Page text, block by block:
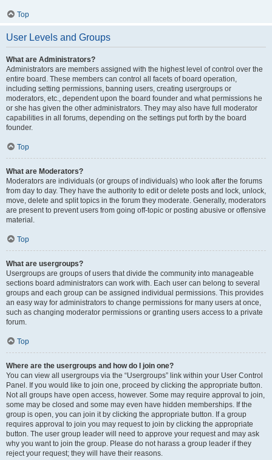
Top
User Levels and Groups
What are Administrators?
Administrators are members assigned with the highest level of control over the
entire board. These members can control all facets of board operation,
including setting permissions, banning users, creating usergroups or
moderators, etc., dependent upon the board founder and what permissions he
or she has given the other administrators. They may also have full moderator
capabilities in all forums, depending on the settings put forth by the board
founder.
Top
What are Moderators?
Moderators are individuals (or groups of individuals) who look after the forums
from day to day. They have the authority to edit or delete posts and lock, unlock,
move, delete and split topics in the forum they moderate. Generally, moderators
are present to prevent users from going off-topic or posting abusive or offensive
material.
Top
What are usergroups?
Usergroups are groups of users that divide the community into manageable
sections board administrators can work with. Each user can belong to several
groups and each group can be assigned individual permissions. This provides
an easy way for administrators to change permissions for many users at once,
such as changing moderator permissions or granting users access to a private
forum.
Top
Where are the usergroups and how do I join one?
You can view all usergroups via the “Usergroups” link within your User Control
Panel. If you would like to join one, proceed by clicking the appropriate button.
Not all groups have open access, however. Some may require approval to join,
some may be closed and some may even have hidden memberships. If the
group is open, you can join it by clicking the appropriate button. If a group
requires approval to join you may request to join by clicking the appropriate
button. The user group leader will need to approve your request and may ask
why you want to join the group. Please do not harass a group leader if they
reject your request; they will have their reasons.